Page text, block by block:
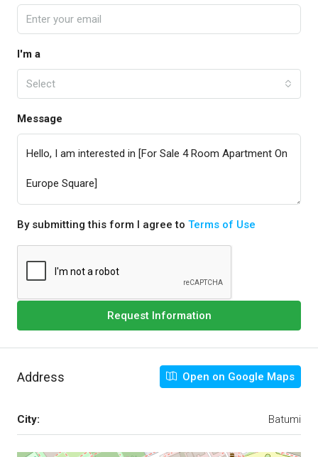
I'm a
Select
Message
By submitting this form I agree to Terms of Use
Request Information
Address Open on Google Maps
City: Batumi